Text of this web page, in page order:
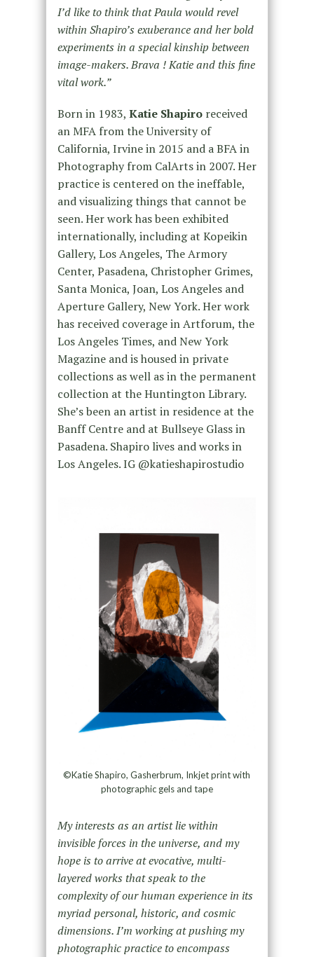
I’d like to think that Paula would revel
within Shapiro’s exuberance and her bold
experiments in a special kinship between
image-makers. Brava ! Katie and this fine
vital work.”
Born in 1983, Katie Shapiroreceived
an MFA from the University of
California, Irvine in 2015 and a BFA in
Photography from CalArts in 2007. Her
practice is centered on the ineffable,
and visualizing things that cannot be
seen. Her work has been exhibited
internationally, including at Kopeikin
Gallery, Los Angeles, The Armory
Center, Pasadena, Christopher Grimes,
Santa Monica, Joan, Los Angeles and
Aperture Gallery, New York. Her work
has received coverage in Artforum, the
Los Angeles Times, and New York
Magazine and is housed in private
collections as well as in the permanent
collection at the Huntington Library.
She’s been an artist in residence at the
Banff Centre and at Bullseye Glass in
Pasadena. Shapiro lives and works in
Los Angeles. IG @katieshapirostudio
©Katie Shapiro, Gasherbrum, Inkjet print with
photographic gels and tape
My interests as an artist lie within
invisible forces in the universe, and my
hope is to arrive at evocative, multi-
layered works that speak to the
complexity of our human experience in its
myriad personal, historic, and cosmic
dimensions. I’m working at pushing my
photographic practice to encompass